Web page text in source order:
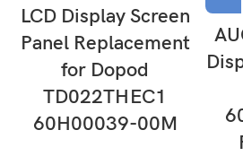
LCD Display Screen
Panel Replacement
for Dopod
TD022THEC1
60H00039-00M